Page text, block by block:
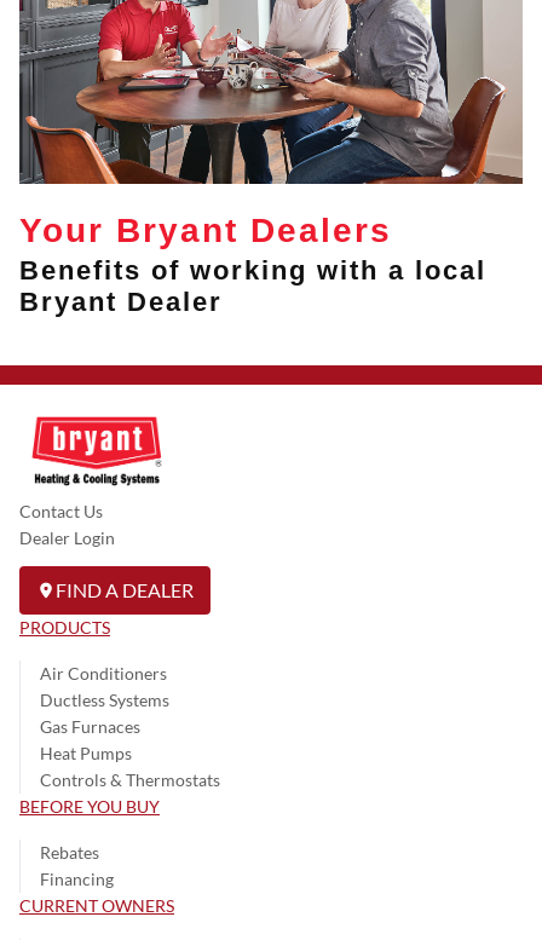
Your Bryant Dealers
Benefits of working with a local
Bryant Dealer
Contact Us
Dealer Login
FIND A DEALER
PRODUCTS
Air Conditioners
Ductless Systems
Gas Furnaces
Heat Pumps
Controls & Thermostats
BEFORE YOU BUY
Rebates
Financing
CURRENT OWNERS